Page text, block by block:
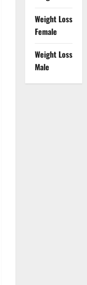
Weight Loss
Female
Weight Loss
Male